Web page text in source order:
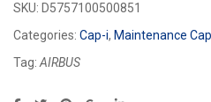
SKU: D5757100500851
Categories: Cap-i, Maintenance
Tag:AIRBUS